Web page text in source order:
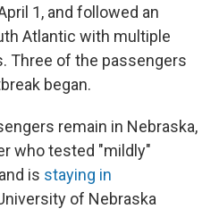
1, and followed an
Atlantic with multiple
Three of the passengers
began.
remain in Nebraska,
who tested "mildly"
is staying in
of Nebraska